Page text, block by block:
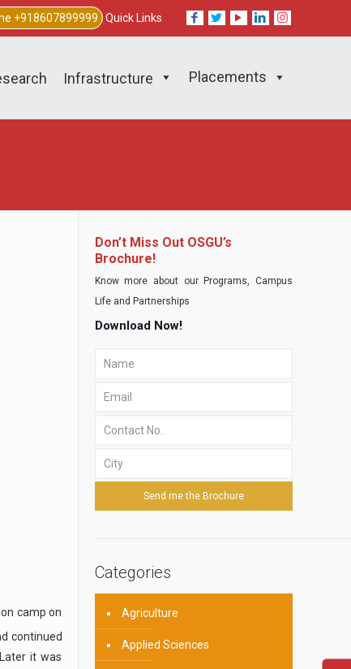
+918607899999 Quick Links
Infrastructure Placements
camp on
continued
it was
Don’t Miss Out OSGU’s
Brochure!
Know more about our Programs, Campus
Life and Partnerships
Download Now!
Categories
Agriculture
Applied Sciences